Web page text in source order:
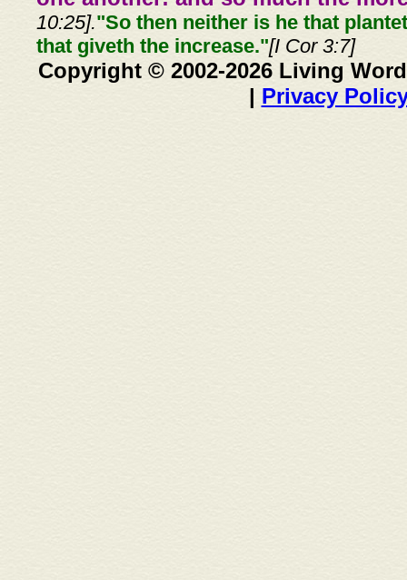
10:25]."So then neither is he that
that giveth the increase."[I Cor 3:7]
Copyright © 2002-2026 Living
| Privacy